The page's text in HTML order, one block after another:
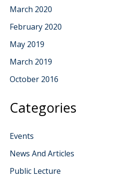
March 2020
February 2020
May 2019
March 2019
October 2016
Categories
Events
News And Articles
Public Lecture